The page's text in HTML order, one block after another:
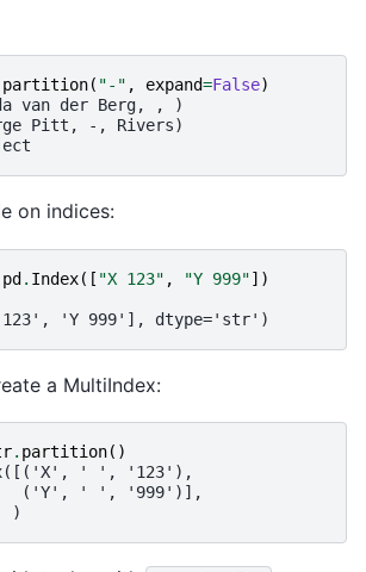
partition( "-" , expand=False)
van der Berg, , )
Pitt, -, Rivers)
on indices:
pd. Index([ "X 123" , "Y 999"])
123', 'Y 999'], dtype='str')
a MultiIndex:
. partition()
' ', '123'),
('Y', ' ', '999')],
)